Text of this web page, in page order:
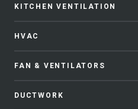
KITCHEN VENTILATION
HVAC
FAN & VENTILATORS
DUCTWORK